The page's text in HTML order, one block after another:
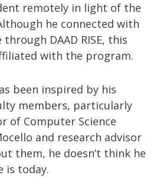
remotely in light of the
he connected with
DAAD RISE, this
with the program.
been inspired by his
members, particularly
of Computer Science
and research advisor
them, he doesn’t think he
is today.